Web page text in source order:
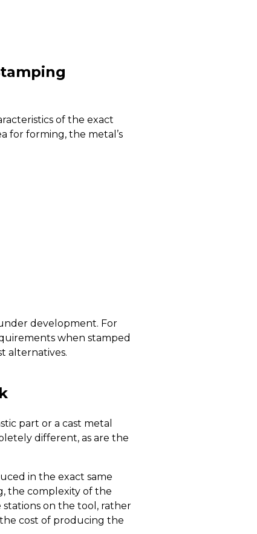
of the exact
for forming, the metal’s
development. For
when stamped
alternatives.
part or a cast metal
different, as are the
in the exact same
the complexity of the
on the tool, rather
cost of producing the